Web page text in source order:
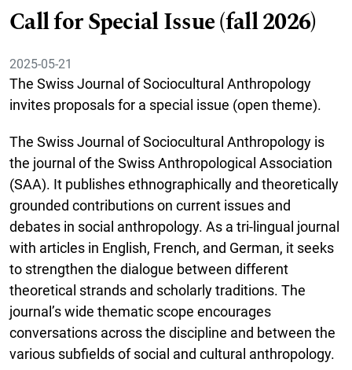
Call for Special Issue (fall 2026)
2025-05-21
The Swiss Journal of Sociocultural Anthropology
invites proposals for a special issue (open theme).
The Swiss Journal of Sociocultural Anthropology is
the journal of the Swiss Anthropological Association
(SAA). It publishes ethnographically and theoretically
grounded contributions on current issues and
debates in social anthropology. As a tri-lingual journal
with articles in English, French, and German, it seeks
to strengthen the dialogue between different
theoretical strands and scholarly traditions. The
journal’s wide thematic scope encourages
conversations across the discipline and between the
various subfields of social and cultural anthropology.